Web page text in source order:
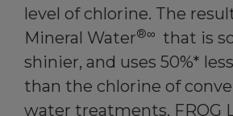
level of chlorine. The
Mineral Water®∞ that is
shinier, and uses 50%*
than the chlorine of
water treatments. FROG